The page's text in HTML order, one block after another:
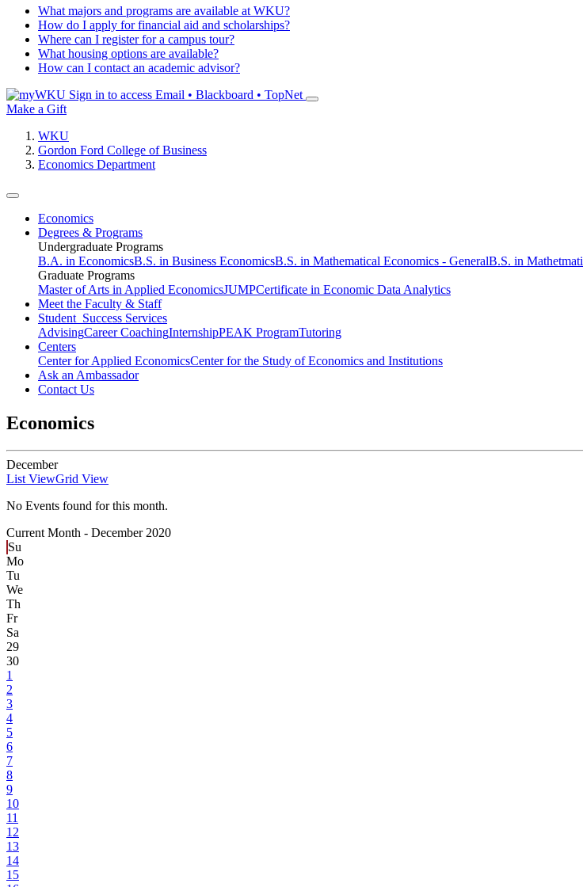
What majors and programs are available at WKU?
How do I apply for financial aid and scholarships?
Where can I register for a campus tour?
What housing options are available?
How can I contact an academic advisor?
Sign in to access Email • Blackboard • TopNet
Make a Gift
WKU
Gordon Ford College of Business
Economics Department
Economics
Degrees & Programs
Undergraduate Programs
B.A. in EconomicsB.S. in Business EconomicsB.S. in Mathematical Economics - GeneralB.S. in
Graduate Programs
Master of Arts in Applied EconomicsJUMPCertificate in Economic Data Analytics
Meet the Faculty & Staff
Student Success Services
AdvisingCareer CoachingInternshipPEAK ProgramTutoring
Centers
Center for Applied EconomicsCenter for the Study of Economics and Institutions
Ask an Ambassador
Contact Us
Economics
December
List ViewGrid View
No Events found for this month.
Current Month - December 2020
Su
Mo
Tu
We
Th
Fr
Sa
29
30
1
2
3
4
5
6
7
8
9
10
11
12
13
14
15